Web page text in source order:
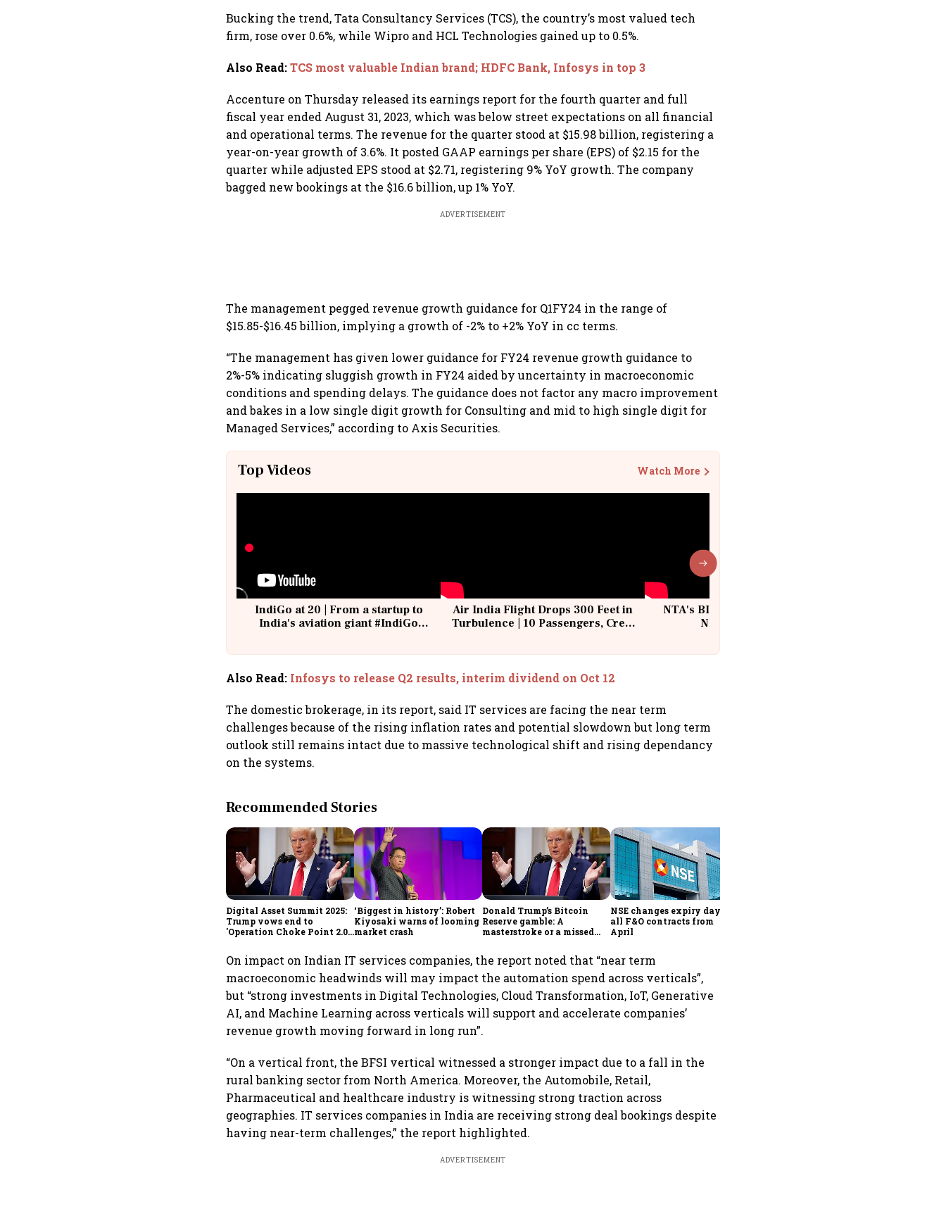
Bucking the trend, Tata Consultancy Services (TCS), the country’s most valued tech
firm, rose over 0.6%, while Wipro and HCL Technologies gained up to 0.5%.
Also Read:TCS most valuable Indian brand; HDFC Bank, Infosys in top 3
Accenture on Thursday released its earnings report for the fourth quarter and full
fiscal year ended August 31, 2023, which was below street expectations on all financial
and operational terms. The revenue for the quarter stood at $15.98 billion, registering a
year-on-year growth of 3.6%. It posted GAAP earnings per share (EPS) of $2.15 for the
quarter while adjusted EPS stood at $2.71, registering 9% YoY growth. The company
bagged new bookings at the $16.6 billion, up 1% YoY.
ADVERTISEMENT
The management pegged revenue growth guidance for Q1FY24 in the range of
$15.85-$16.45 billion, implying a growth of -2% to +2% YoY in cc terms.
“The management has given lower guidance for FY24 revenue growth guidance to
2%-5% indicating sluggish growth in FY24 aided by uncertainty in macroeconomic
conditions and spending delays. The guidance does not factor any macro improvement
and bakes in a low single digit growth for Consulting and mid to high single digit for
Managed Services,” according to Axis Securities.
Top Videos Watch More
IndiGo at 20 | From a startup to
India's aviation giant #IndiGo
Air India Flight Drops 300 Feet in
Turbulence | 10 Passengers, Crew
NTA's BIG Exam Overhaul after
NEET Paper Leak
Also Read: Infosys to release Q2 results, interim dividend on Oct 12
The domestic brokerage, in its report, said IT services are facing the near term
challenges because of the rising inflation rates and potential slowdown but long term
outlook still remains intact due to massive technological shift and rising dependancy
on the systems.
Recommended Stories
Digital Asset Summit 2025:
Trump vows end to
'Operation Choke Point 2.0',
‘Biggest in history’: Robert
Kiyosaki warns of looming
market crash
Donald Trump’s Bitcoin
Reserve gamble: A
masterstroke or a missed
NSE changes expiry day for
all F&O contracts from
April
On impact on Indian IT services companies, the report noted that “near term
macroeconomic headwinds will may impact the automation spend across verticals”,
but “strong investments in Digital Technologies, Cloud Transformation, IoT, Generative
AI, and Machine Learning across verticals will support and accelerate companies’
revenue growth moving forward in long run”.
“On a vertical front, the BFSI vertical witnessed a stronger impact due to a fall in the
rural banking sector from North America. Moreover, the Automobile, Retail,
Pharmaceutical and healthcare industry is witnessing strong traction across
geographies. IT services companies in India are receiving strong deal bookings despite
having near-term challenges,” the report highlighted.
ADVERTISEMENT